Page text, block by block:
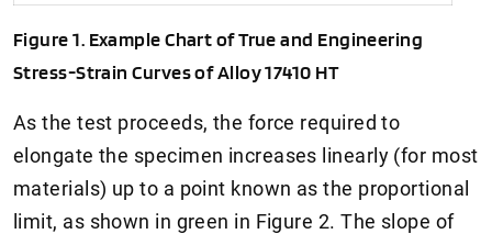
Figure 1. Example Chart of True and Engineering
Stress-Strain Curves of Alloy 17410 HT
As the test proceeds, the force required to
elongate the specimen increases linearly (for most
materials) up to a point known as the proportional
limit, as shown in green in Figure 2. The slope of